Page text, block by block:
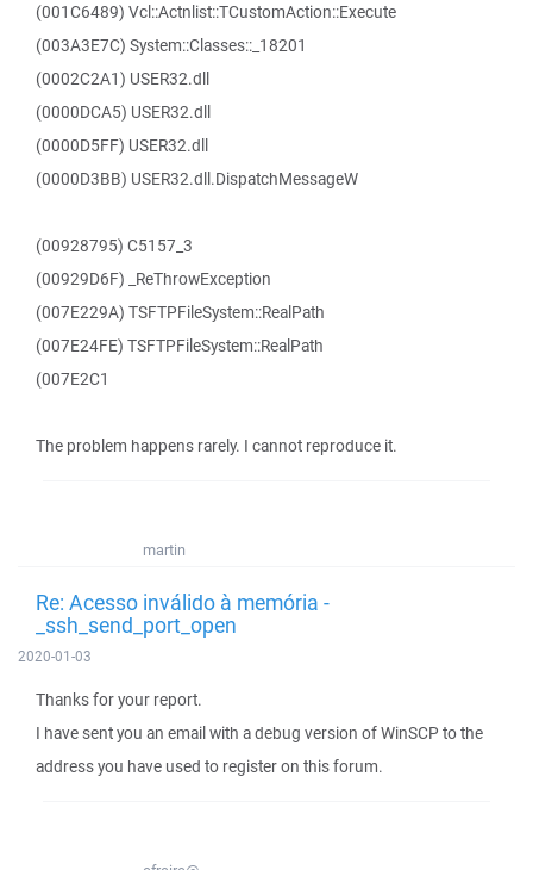
(001C6489) Vcl::Actnlist::TCustomAction::Execute
(003A3E7C) System::Classes::_18201
(0002C2A1) USER32.dll
(0000DCA5) USER32.dll
(0000D5FF) USER32.dll
(0000D3BB) USER32.dll.DispatchMessageW
(00928795) C5157_3
(00929D6F) _ReThrowException
(007E229A) TSFTPFileSystem::RealPath
(007E24FE) TSFTPFileSystem::RealPath
(007E2C1
The problem happens rarely. I cannot reproduce it.
martin
Re: Acesso inválido à memória -
_ssh_send_port_open
2020-01-03
Thanks for your report.
I have sent you an email with a debug version of WinSCP to the
address you have used to register on this forum.